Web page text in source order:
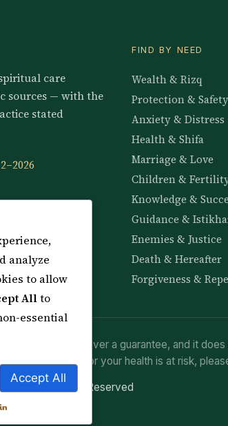
care
sources — with the
stated
FIND BY NEED
Wealth & Rizq
Protection & Safety
Anxiety & Distress
Health & Shifa
Marriage & Love
Children &
Knowledge &
Guidance &
Enemies & Justice
Death & Hereafter
Forgiveness &
(*Asbab*), never a guarantee, and it
you are in crisis or your health is at risk,
· All Rights Reserved
analyze
to allow
Allto
essential
Accept All